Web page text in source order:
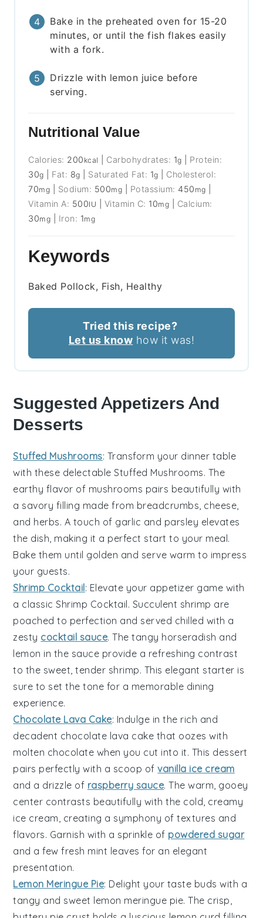
Bake in the preheated oven for 15-20
minutes, or until the fish flakes easily
with a fork.
Drizzle with lemon juice before
serving.
Nutritional Value
Calories: 200 kcal Carbohydrates: 1g
Protein:
30g Fat: 8g Saturated Fat: 1g
Cholesterol:
70mg Sodium: 500mg Potassium: 450 mg
Vitamin A: 500IU Vitamin C: 10mg
Calcium:
30mg Iron: 1mg
Keywords
Baked Pollock, Fish, Healthy
Tried this recipe?
Let us know how it was!
Suggested Appetizers And
Desserts
Stuffed Mushrooms: Transform your dinner table
with these delectableStuffed Mushrooms. The
earthy flavor of mushrooms pairs beautifully with
a savory filling made from breadcrumbs, cheese,
and herbs. A touch of garlic and parsley elevates
the dish, making it a perfect start to your meal.
Bake them until golden and serve warm to impress
your guests.
Shrimp Cocktail: Elevate your appetizer game with
a classicShrimp Cocktail. Succulent shrimp are
poached to perfection and served chilled with a
zesty cocktail sauce. The tangy horseradish and
lemon in the sauce provide a refreshing contrast
to the sweet, tender shrimp. This elegant starter is
sure to set the tone for a memorable dining
experience.
Chocolate Lava Cake: Indulge in the rich and
decadent chocolate lava cake that oozes with
molten chocolate when you cut into it. This dessert
pairs perfectly with a scoop ofvanilla ice cream
and a drizzle of raspberry sauce. The warm, gooey
center contrasts beautifully with the cold, creamy
ice cream, creating a symphony of textures and
flavors. Garnish with a sprinkle of powdered sugar
and a few fresh mint leaves for an elegant
presentation.
Lemon Meringue Pie: Delight your taste buds with a
tangy and sweet lemon meringue pie. The crisp,